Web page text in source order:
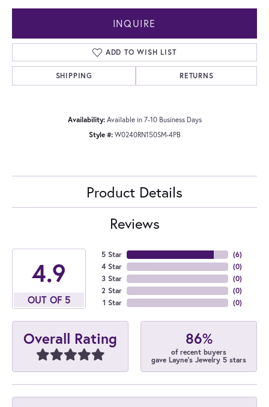
INQUIRE
ADD TO WISH LIST
SHIPPING RETURNS
Availability: Available in 7-10 Business Days
Style #: W0240RN150SM-4PB
Product Details
Reviews
4.9
OUT OF 5
5 Star
4 Star
3 Star
2 Star
1 Star
(6)
(0)
(0)
(0)
(0)
Overall Rating 86%
of recent buyers
gave Layne's Jewelry 5 stars